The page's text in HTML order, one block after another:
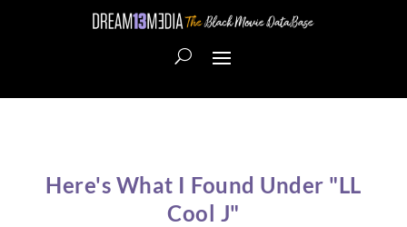
Here's What I Found Under "LL
Cool J"